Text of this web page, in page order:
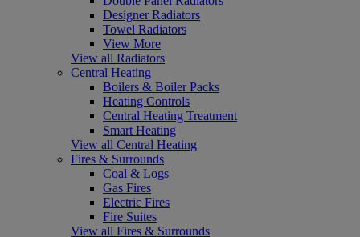
Designer Radiators
Towel Radiators
View More
View all Radiators
Central Heating
Boilers & Boiler Packs
Heating Controls
Central Heating Treatment
Smart Heating
View all Central Heating
Fires & Surrounds
Coal & Logs
Gas Fires
Electric Fires
Fire Suites
View all Fires & Surrounds